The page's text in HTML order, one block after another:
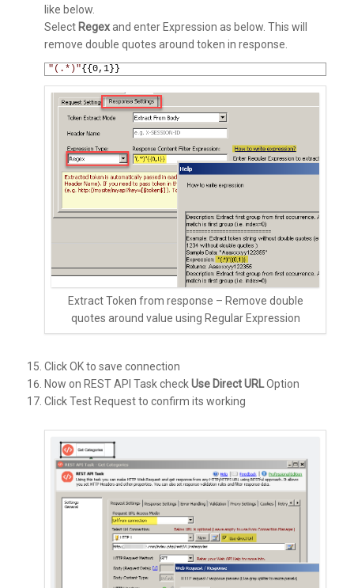
like below.
Select Regexand enter Expression as below. This will
remove double quotes around token in response.
"(.*)"{{ 0, 1 }}
Extract Token from response – Remove double
quotes around value using Regular Expression
Click OK to save connection
Now on REST API Task checkUse Direct URLOption
Click Test Request to confirm its working